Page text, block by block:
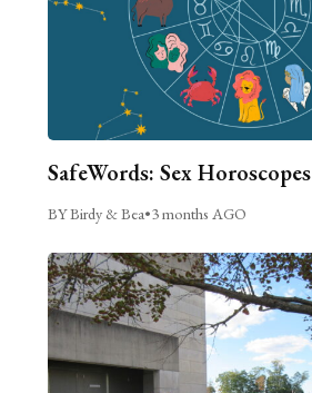
SafeWords: Sex Horoscopes
BY Birdy & Bea•3 months AGO